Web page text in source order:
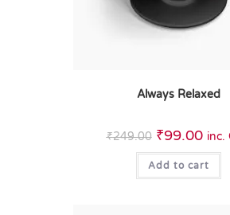
Always Relaxed
₹249.00 ₹99.00 inc.
Add to cart